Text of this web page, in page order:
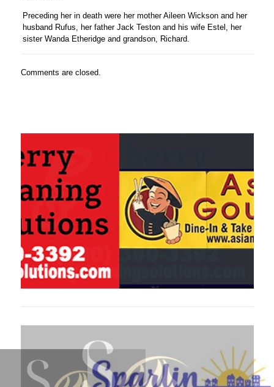
Preceding her in death were her mother Aileen Wickson and her
husband Rufus, her father Jack Teston and his wife Estel, her
sister Wanda Etheridge and grandson, Richard.
Comments are closed.